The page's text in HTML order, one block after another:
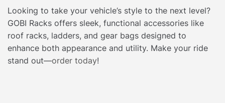
Looking to take your vehicle’s style to the next level?
GOBI Racks offers sleek, functional accessories like
roof racks, ladders, and gear bags designed to
enhance both appearance and utility. Make your ride
stand out—order today!